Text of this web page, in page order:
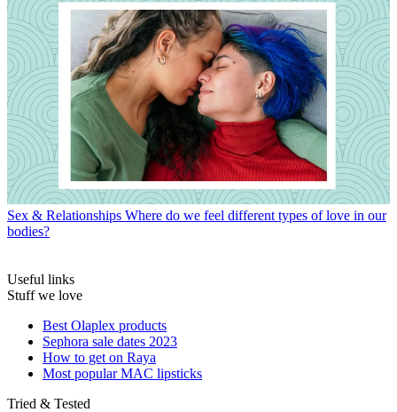
Sex & Relationships Where do we feel different types of love in our
bodies?
Useful links
Stuff we love
Best Olaplex products
Sephora sale dates 2023
How to get on Raya
Most popular MAC lipsticks
Tried & Tested